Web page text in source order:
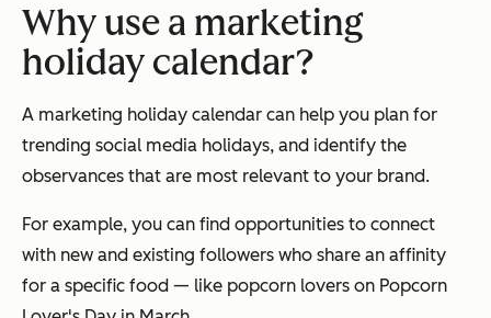
Why use a marketing
holiday calendar?
A marketing holiday calendar can help you plan for
trending social media holidays, and identify the
observances that are most relevant to your brand.
For example, you can find opportunities to connect
with new and existing followers who share an affinity
for a specific food — like popcorn lovers on Popcorn